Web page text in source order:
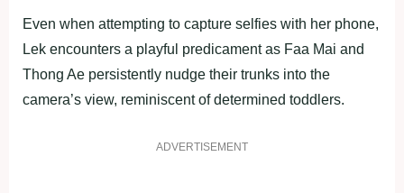
Even when attempting to capture selfies with her phone,
Lek encounters a playful predicament as Faa Mai and
Thong Ae persistently nudge their trunks into the
camera’s view, reminiscent of determined toddlers.
ADVERTISEMENT